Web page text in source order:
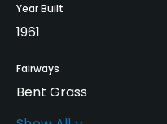
Year Built
1961
Fairways
Bent Grass